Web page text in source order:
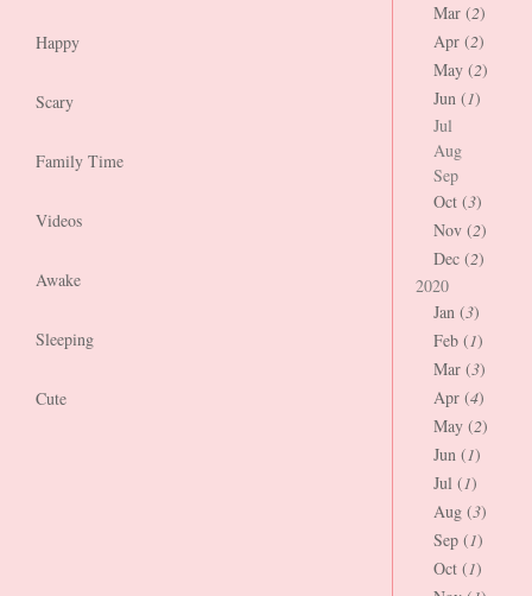
Happy
Scary
Family Time
Videos
Awake
Sleeping
Cute
Mar (2)
Apr (2)
May (2)
Jun (1)
Jul
Aug
Sep
Oct (3)
Nov (2)
Dec (2)
2020
Jan (3)
Feb (1)
Mar (3)
Apr (4)
May (2)
Jun (1)
Jul (1)
Aug (3)
Sep (1)
Oct (1)